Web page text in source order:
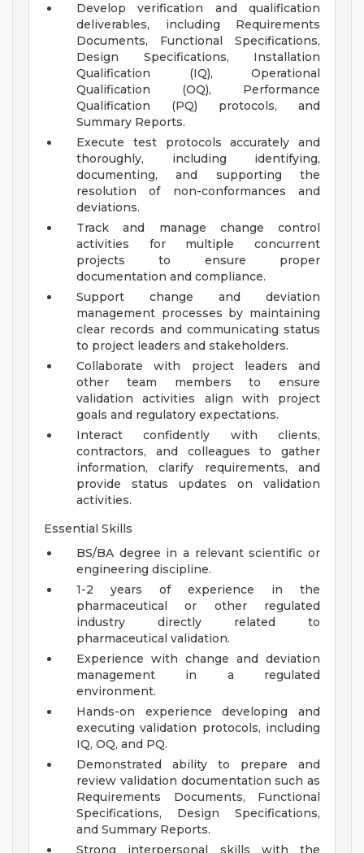
Develop verification and qualification
deliverables, including Requirements
Documents, Functional Specifications,
Design Specifications, Installation
Qualification (IQ), Operational
Qualification (OQ), Performance
Qualification (PQ) protocols, and
Summary Reports.
Execute test protocols accurately and
thoroughly, including identifying,
documenting, and supporting the
resolution of non-conformances and
deviations.
Track and manage change control
activities for multiple concurrent
projects to ensure proper
documentation and compliance.
Support change and deviation
management processes by maintaining
clear records and communicating status
to project leaders and stakeholders.
Collaborate with project leaders and
other team members to ensure
validation activities align with project
goals and regulatory expectations.
Interact confidently with clients,
contractors, and colleagues to gather
information, clarify requirements, and
provide status updates on validation
activities.
Essential Skills
BS/BA degree in a relevant scientific or
engineering discipline.
1-2 years of experience in the
pharmaceutical or other regulated
industry directly related to
pharmaceutical validation.
Experience with change and deviation
management in a regulated
environment.
Hands-on experience developing and
executing validation protocols, including
IQ, OQ, and PQ.
Demonstrated ability to prepare and
review validation documentation such as
Requirements Documents, Functional
Specifications, Design Specifications,
and Summary Reports.
Strong interpersonal skills with the